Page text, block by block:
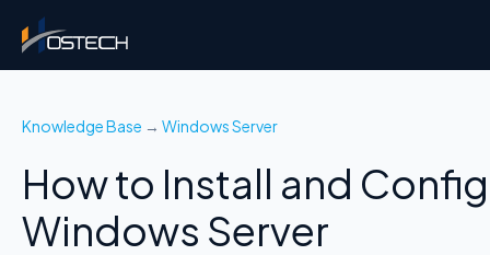
Knowledge Base → Windows Server
How to Install and
Windows Server